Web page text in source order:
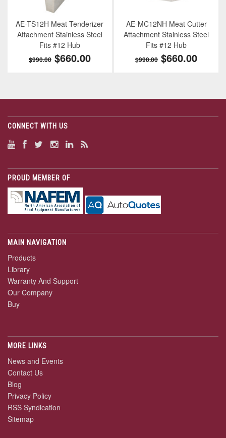
AE-TS12H Meat Tenderizer
Attachment Stainless Steel
Fits #12 Hub
$990.00 $660.00
AE-MC12NH Meat Cutter
Attachment Stainless Steel
Fits #12 Hub
$990.00 $660.00
CONNECT WITH US
PROUD MEMBER OF
MAIN NAVIGATION
Products
Library
Warranty And Support
Our Company
Buy
MORE LINKS
News and Events
Contact Us
Blog
Privacy Policy
RSS Syndication
Sitemap